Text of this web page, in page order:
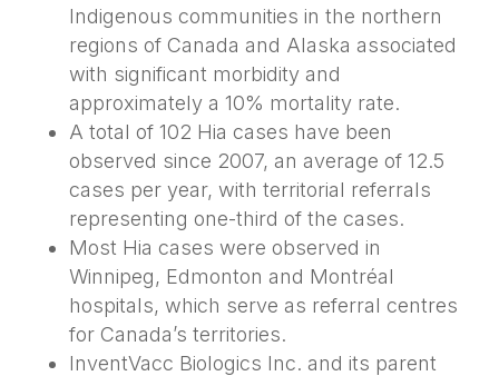
Indigenous communities in the northern
regions of Canada and Alaska associated
with significant morbidity and
approximately a 10% mortality rate.
A total of 102 Hia cases have been
observed since 2007, an average of 12.5
cases per year, with territorial referrals
representing one-third of the cases.
Most Hia cases were observed in
Winnipeg, Edmonton and Montréal
hospitals, which serve as referral centres
for Canada’s territories.
InventVacc Biologics Inc. and its parent